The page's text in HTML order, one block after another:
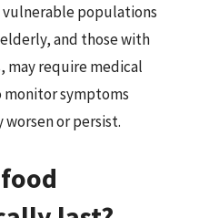
vulnerable populations
and those with
may require medical
symptoms
or persist.